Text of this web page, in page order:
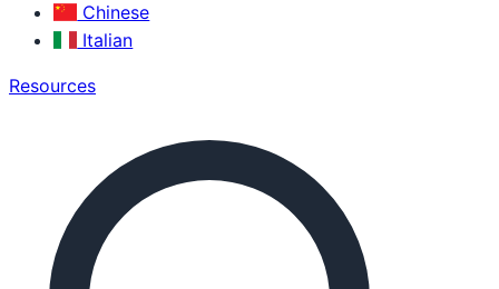
Chinese
Italian
Resources